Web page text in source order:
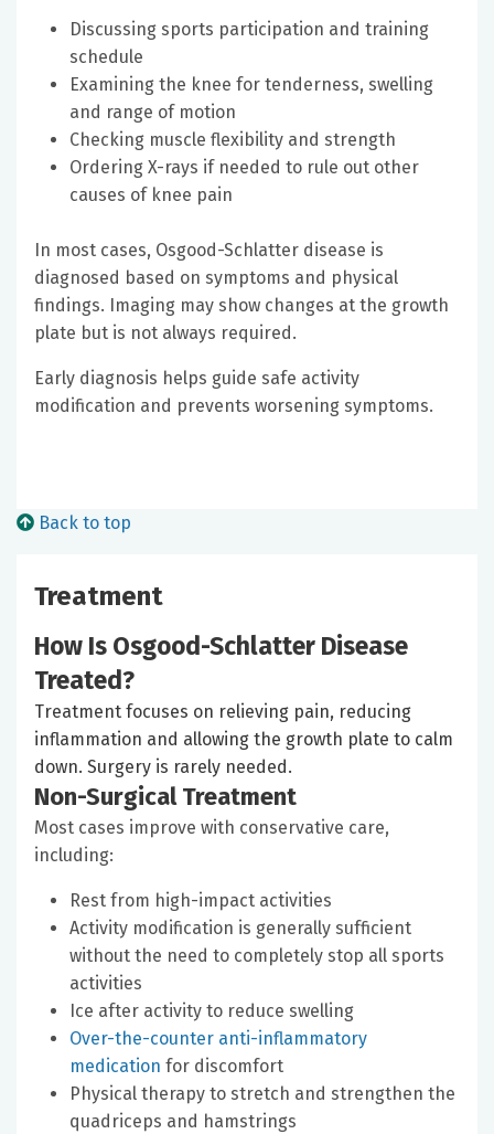
Discussing sports participation and training
schedule
Examining the knee for tenderness, swelling
and range of motion
Checking muscle flexibility and strength
Ordering X-rays if needed to rule out other
causes of knee pain
In most cases, Osgood-Schlatter disease is
diagnosed based on symptoms and physical
findings. Imaging may show changes at the growth
plate but is not always required.
Early diagnosis helps guide safe activity
modification and prevents worsening symptoms.
Back to top
Treatment
How Is Osgood-Schlatter Disease
Treated?
Treatment focuses on relieving pain, reducing
inflammation and allowing the growth plate to calm
down. Surgery is rarely needed.
Non-Surgical Treatment
Most cases improve with conservative care,
including:
Rest from high-impact activities
Activity modification is generally sufficient
without the need to completely stop all sports
activities
Ice after activity to reduce swelling
Over-the-counter anti-inflammatory
medication for discomfort
Physical therapy to stretch and strengthen the
quadriceps and hamstrings